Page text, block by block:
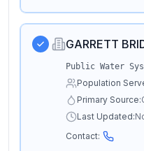
GARRETT
Public Water
Population
Primary Source:
Last Updated:
Contact: